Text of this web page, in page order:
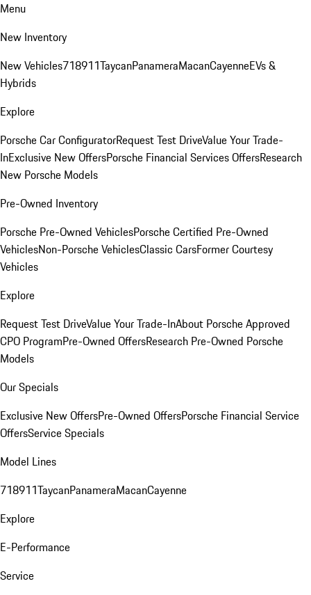
Menu
New Inventory
New Vehicles718911TaycanPanameraMacanCayenneEVs &
Hybrids
Explore
Porsche Car ConfiguratorRequest Test DriveValue Your Trade-
InExclusive New OffersPorsche Financial Services OffersResearch
New Porsche Models
Pre-Owned Inventory
Porsche Pre-Owned VehiclesPorsche Certified Pre-Owned
VehiclesNon-Porsche VehiclesClassic CarsFormer Courtesy
Vehicles
Explore
Request Test DriveValue Your Trade-InAbout Porsche Approved
CPO ProgramPre-Owned OffersResearch Pre-Owned Porsche
Models
Our Specials
Exclusive New OffersPre-Owned OffersPorsche Financial Service
OffersService Specials
Model Lines
718911TaycanPanameraMacanCayenne
Explore
E-Performance
Service